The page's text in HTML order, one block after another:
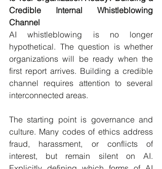
Credible Internal Whistleblowing
Channel
AI whistleblowing is no longer
hypothetical. The question is whether
organizations will be ready when the
first report arrives. Building a credible
channel requires attention to several
interconnected areas.
The starting point is governance and
culture. Many codes of ethics address
fraud, harassment, or conflicts of
interest, but remain silent on AI.